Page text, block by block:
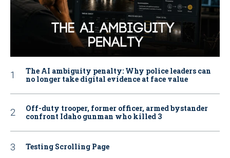
The AI ambiguity penalty: Why police leaders can
no longer take digital evidence at face value
Off-duty trooper, former officer, armed bystander
confront Idaho gunman who killed 3
Testing Scrolling Page